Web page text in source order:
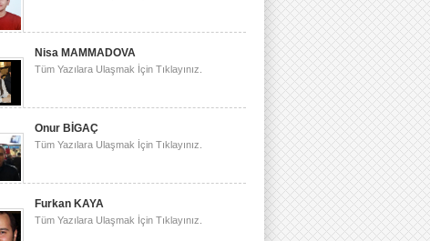
Nisa MAMMADOVA
Tüm Yazılara Ulaşmak İçin Tıklayınız.
Onur BİGAÇ
Tüm Yazılara Ulaşmak İçin Tıklayınız.
Furkan KAYA
Tüm Yazılara Ulaşmak İçin Tıklayınız.